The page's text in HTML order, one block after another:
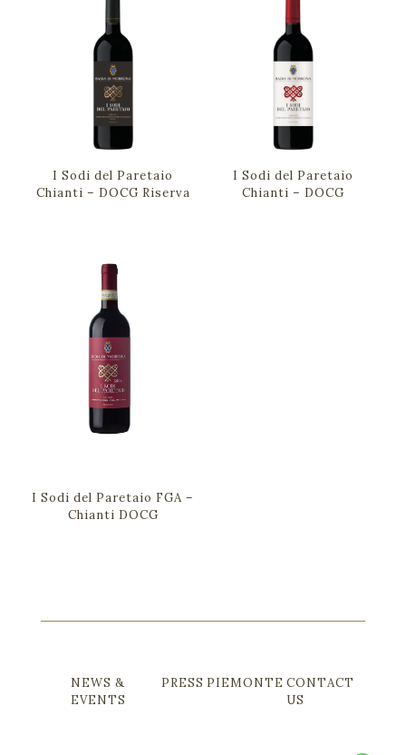
I Sodi del Paretaio
Chianti – DOCG Riserva
I Sodi del Paretaio
Chianti – DOCG
I Sodi del Paretaio FGA –
Chianti DOCG
NEWS &
EVENTS
PRESS PIEMONTE CONTACT
US